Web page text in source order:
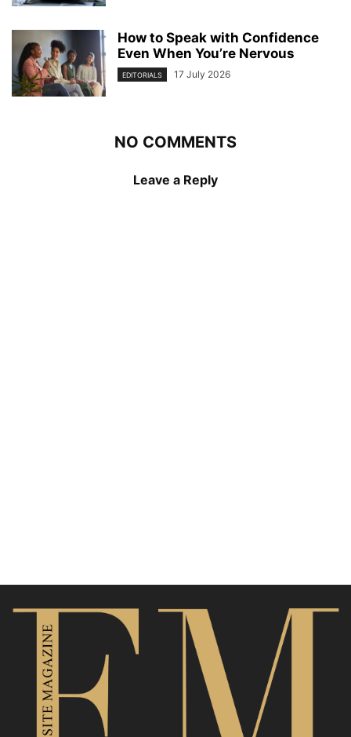
How to Speak with Confidence
Even When You’re Nervous
EDITORIALS 17 July 2026
NO COMMENTS
Leave a Reply